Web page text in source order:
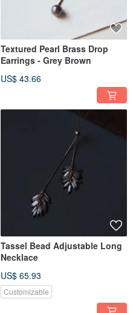
Textured Pearl Brass Drop
Earrings - Grey Brown
US$ 43.66
Tassel Bead Adjustable Long
Necklace
US$ 65.93
Customizable